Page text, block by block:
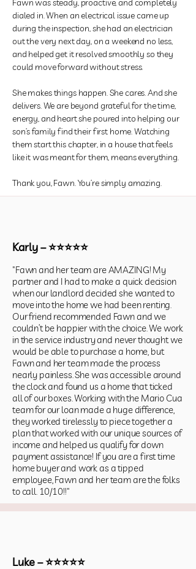
Fawn was steady, proactive, and completely
dialed in. When an electrical issue came up
during the inspection, she had an electrician
out the very next day, on a weekend no less,
and helped get it resolved smoothly so they
could move forward without stress.
She makes things happen. She cares. And she
delivers. We are beyond grateful for the time,
energy, and heart she poured into helping our
son’s family find their first home. Watching
them start this chapter, in a house that feels
like it was meant for them, means everything.
Thank you, Fawn. You’re simply amazing.
Karly – ⭐⭐⭐⭐⭐
"Fawn and her team are AMAZING! My
partner and I had to make a quick decision
when our landlord decided she wanted to
move into the home we had been renting.
Our friend recommended Fawn and we
couldn’t be happier with the choice. We work
in the service industry and never thought we
would be able to purchase a home, but
Fawn and her team made the process
nearly painless. She was accessible around
the clock and found us a home that ticked
all of our boxes. Working with the Mario Cua
team for our loan made a huge difference,
they worked tirelessly to piece together a
plan that worked with our unique sources of
income and helped us qualify for down
payment assistance! If you are a first time
home buyer and work as a tipped
employee, Fawn and her team are the folks
to call. 10/10!!"
Luke – ⭐⭐⭐⭐⭐